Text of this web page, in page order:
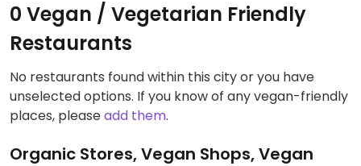
0 Vegan / Vegetarian Friendly
Restaurants
No restaurants found within this city or you have
unselected options. If you know of any vegan-friendly
places, pleaseadd them.
Organic Stores, Vegan Shops, Vegan